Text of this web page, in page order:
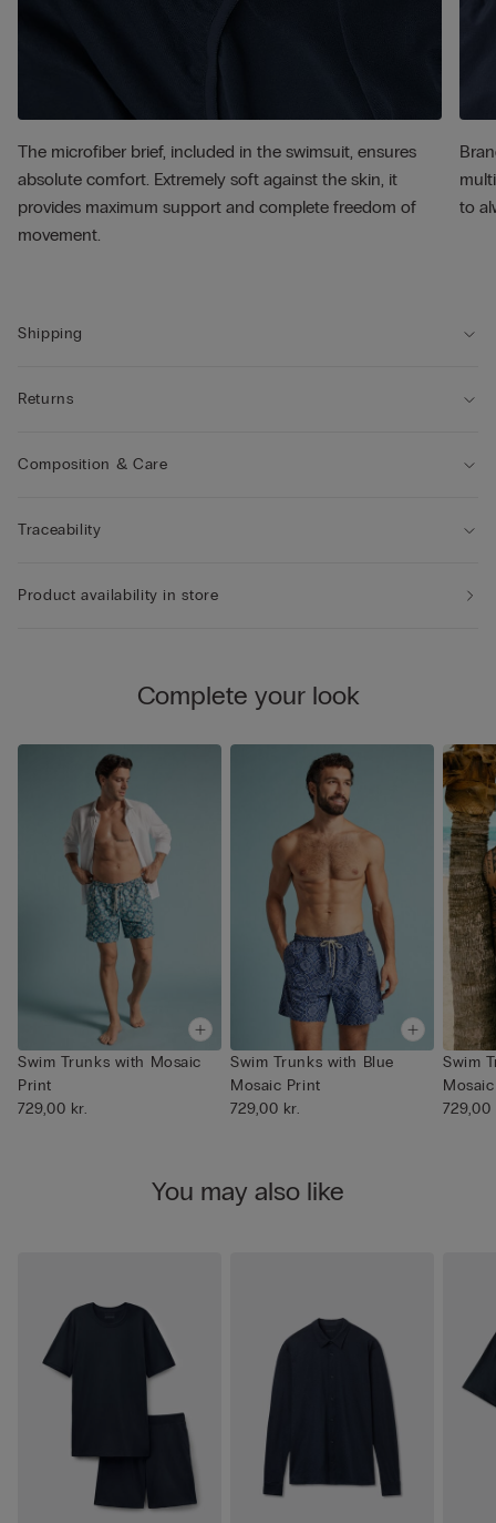
The microfiber brief, included in the swimsuit, ensures
absolute comfort. Extremely soft against the skin, it
provides maximum support and complete freedom of
movement.
to
Shipping
Returns
Composition & Care
Traceability
Product availability in store
Complete your look
Swim Trunks with Mosaic
Print
729,00 kr.
Swim Trunks with Blue
Mosaic Print
729,00 kr.
Swim
729,00
You may also like